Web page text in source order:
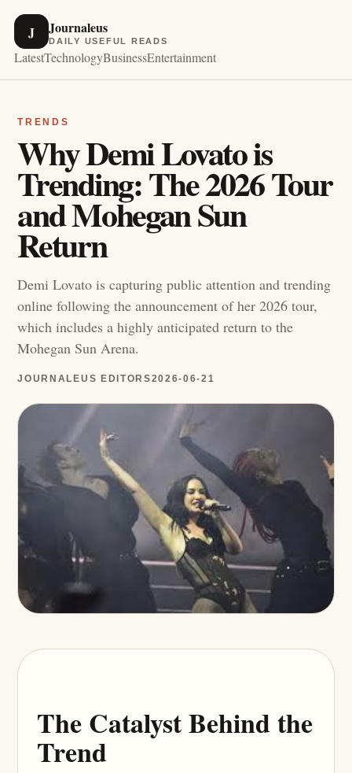
J Journaleus
DAILY USEFUL READS
LatestTechnologyBusinessEntertainment
TRENDS
Why Demi Lovato is
Trending: The 2026 Tour
and Mohegan Sun
Return
Demi Lovato is capturing public attention and trending
online following the announcement of her 2026 tour,
which includes a highly anticipated return to the
Mohegan Sun Arena.
JOURNALEUS EDITORS2026-06-21
The Catalyst Behind the
Trend